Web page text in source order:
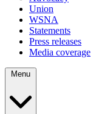
Union
WSNA
Statements
Press releases
Media coverage